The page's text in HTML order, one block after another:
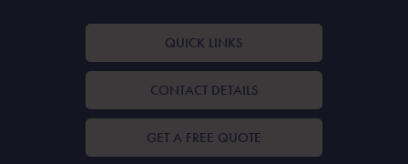
QUICK LINKS
CONTACT DETAILS
GET A FREE QUOTE